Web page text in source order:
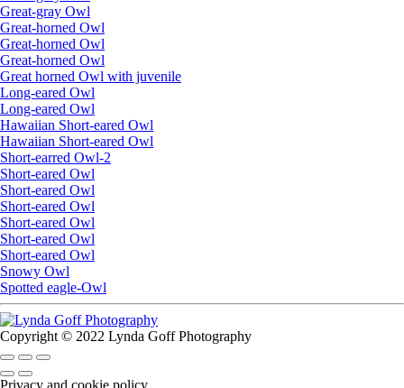
Great-gray Owl
Great-horned Owl
Great-horned Owl
Great-horned Owl
Great horned Owl with juvenile
Long-eared Owl
Long-eared Owl
Hawaiian Short-eared Owl
Hawaiian Short-eared Owl
Short-earred Owl-2
Short-eared Owl
Short-eared Owl
Short-eared Owl
Short-eared Owl
Short-eared Owl
Short-eared Owl
Snowy Owl
Spotted eagle-Owl
Copyright © 2022 Lynda Goff Photography
Privacy and cookie policy